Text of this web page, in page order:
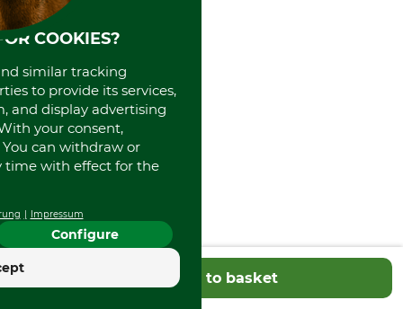
Add to basket
About us
COOKIES?
similar tracking
to provide its services,
and display advertising
your consent,
can withdraw or
time with effect for the
Impressum
Configure